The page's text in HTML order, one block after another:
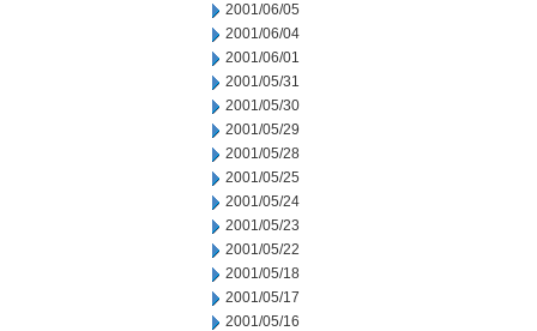
2001/06/05
2001/06/04
2001/06/01
2001/05/31
2001/05/30
2001/05/29
2001/05/28
2001/05/25
2001/05/24
2001/05/23
2001/05/22
2001/05/18
2001/05/17
2001/05/16